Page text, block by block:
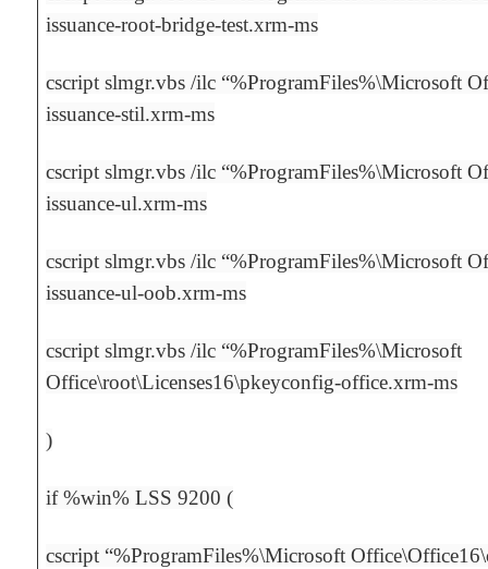
issuance-root-bridge-test.xrm-ms
cscript slmgr.vbs /ilc “%ProgramFiles%\Microsoft
issuance-stil.xrm-ms
cscript slmgr.vbs /ilc “%ProgramFiles%\Microsoft
issuance-ul.xrm-ms
cscript slmgr.vbs /ilc “%ProgramFiles%\Microsoft
issuance-ul-oob.xrm-ms
cscript slmgr.vbs /ilc “%ProgramFiles%\Microsoft
Office\root\Licenses16\pkeyconfig-office.xrm-ms
)
if %win% LSS 9200 (
cscript “%ProgramFiles%\Microsoft